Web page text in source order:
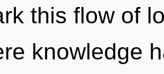
this flow of
knowledge